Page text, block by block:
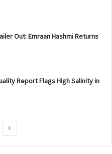
Out: Emraan Hashmi Returns
Report Flags High Salinity in